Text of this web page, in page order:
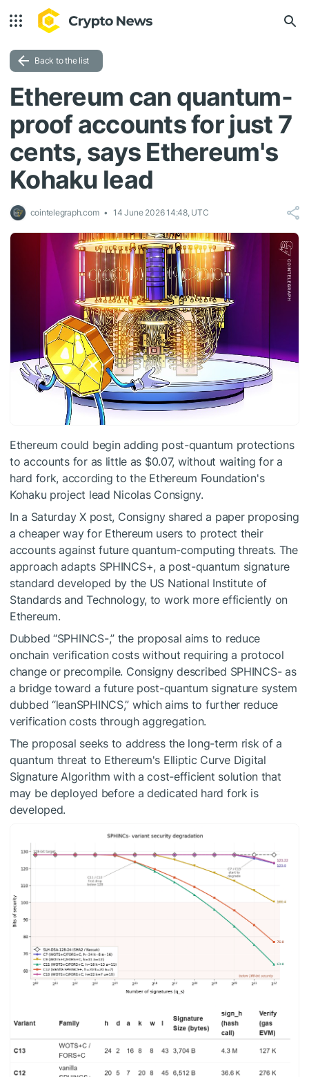
Back to the list
Ethereum can quantum-
proof accounts for just 7
cents, says Ethereum's
Kohaku lead
cointelegraph.com 14 June 2026 14:48, UTC
Ethereum could begin adding post-quantum protections
to accounts for as little as $0.07, without waiting for a
hard fork, according to the Ethereum Foundation's
Kohaku project lead Nicolas Consigny.
In a Saturday X post, Consigny shared a paper proposing
a cheaper way for Ethereum users to protect their
accounts against future quantum-computing threats. The
approach adapts SPHINCS+, a post-quantum signature
standard developed by the US National Institute of
Standards and Technology, to work more efficiently on
Ethereum.
Dubbed “SPHINCS-,” the proposal aims to reduce
onchain verification costs without requiring a protocol
change or precompile. Consigny described SPHINCS- as
a bridge toward a future post-quantum signature system
dubbed “leanSPHINCS,” which aims to further reduce
verification costs through aggregation.
The proposal seeks to address the long-term risk of a
quantum threat to Ethereum's Elliptic Curve Digital
Signature Algorithm with a cost-efficient solution that
may be deployed before a dedicated hard fork is
developed.